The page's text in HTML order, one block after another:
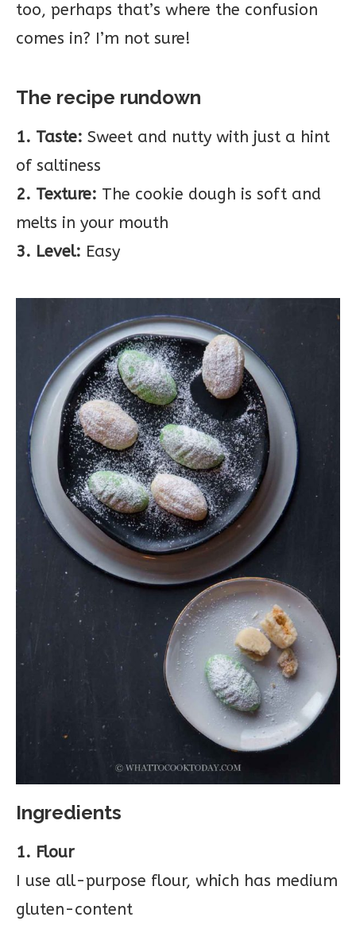
too, perhaps that’s where the confusion
comes in? I’m not sure!
The recipe rundown
1. Taste: Sweet and nutty with just a hint
of saltiness
2. Texture: The cookie dough is soft and
melts in your mouth
3. Level: Easy
Ingredients
1. Flour
I use all-purpose flour, which has medium
gluten-content